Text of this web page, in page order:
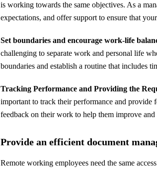
is working towards the same objectives. As a
expectations, and offer support to ensure that
Set boundaries and encourage work-life
challenging to separate work and personal life
boundaries and establish a routine that includes
Tracking Performance and Providing the
important to track their performance and
feedback on their work to help them improve and
Provide an efficient document
Remote working employees need the same